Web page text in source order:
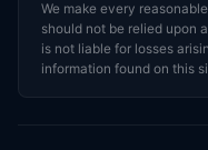
We make every
should not be relied upon
is not liable for losses
information found on this